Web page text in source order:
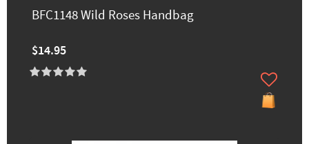
BFC1148 Wild Roses Handbag
$14.95